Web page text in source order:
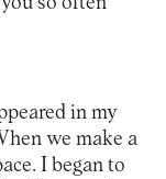
in my
we make a
I began to